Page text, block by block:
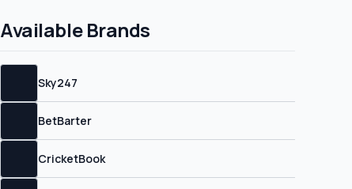
Available Brands
Sky247
BetBarter
CricketBook